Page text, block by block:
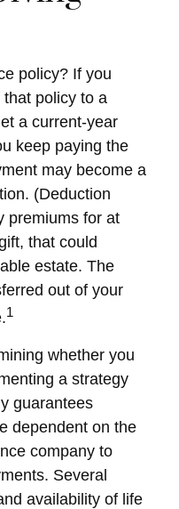
policy? If you
policy to a
a current-year
keep paying the
may become a
(Deduction
premiums for at
that could
estate. The
out of your
1
whether you
a strategy
guarantees
dependent on the
company to
Several
availability of life